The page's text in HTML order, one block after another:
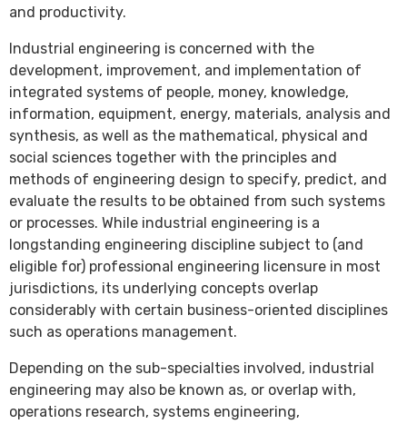
and productivity.
Industrial engineering is concerned with the
development, improvement, and implementation of
integrated systems of people, money, knowledge,
information, equipment, energy, materials, analysis and
synthesis, as well as the mathematical, physical and
social sciences together with the principles and
methods of engineering design to specify, predict, and
evaluate the results to be obtained from such systems
or processes. While industrial engineering is a
longstanding engineering discipline subject to (and
eligible for) professional engineering licensure in most
jurisdictions, its underlying concepts overlap
considerably with certain business-oriented disciplines
such as operations management.
Depending on the sub-specialties involved, industrial
engineering may also be known as, or overlap with,
operations research, systems engineering,